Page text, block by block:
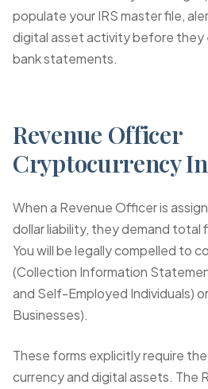
populate your IRS master file,
digital asset activity before they
bank statements.
Revenue Officer
Cryptocurrency
When a Revenue Officer is
dollar liability, they demand total
You will be legally compelled to
(Collection Information
and Self-Employed Individuals) or
Businesses).
These forms explicitly require
currency and digital assets. The